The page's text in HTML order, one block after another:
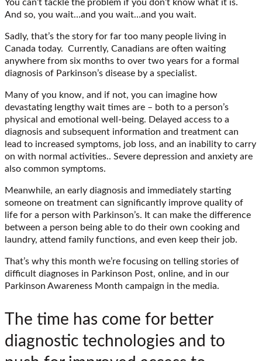
You can’t tackle the problem if you don’t know what it is.
And so, you wait…and you wait…and you wait.
Sadly, that’s the story for far too many people living in
Canada today. Currently, Canadians are often waiting
anywhere from six months to over two years for a formal
diagnosis of Parkinson’s disease by a specialist.
Many of you know, and if not, you can imagine how
devastating lengthy wait times are – both to a person’s
physical and emotional well-being. Delayed access to a
diagnosis and subsequent information and treatment can
lead to increased symptoms, job loss, and an inability to carry
on with normal activities.. Severe depression and anxiety are
also common symptoms.
Meanwhile, an early diagnosis and immediately starting
someone on treatment can significantly improve quality of
life for a person with Parkinson’s. It can make the difference
between a person being able to do their own cooking and
laundry, attend family functions, and even keep their job.
That’s why this month we’re focusing on telling stories of
difficult diagnoses in Parkinson Post, online, and in our
Parkinson Awareness Month campaign in the media.
The time has come for better
diagnostic technologies and to